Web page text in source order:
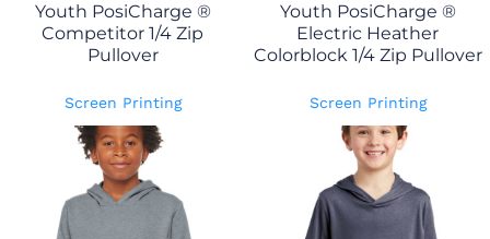
Youth PosiCharge ®
Competitor 1/4 Zip
Pullover
Screen Printing
Youth PosiCharge ®
Electric Heather
Colorblock 1/4 Zip Pullover
Screen Printing